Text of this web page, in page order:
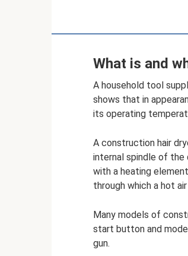
What is and
A household tool
shows that in
its operating
A construction hair
internal spindle of the
with a heating
through which a hot
Many models of
start button and
gun.